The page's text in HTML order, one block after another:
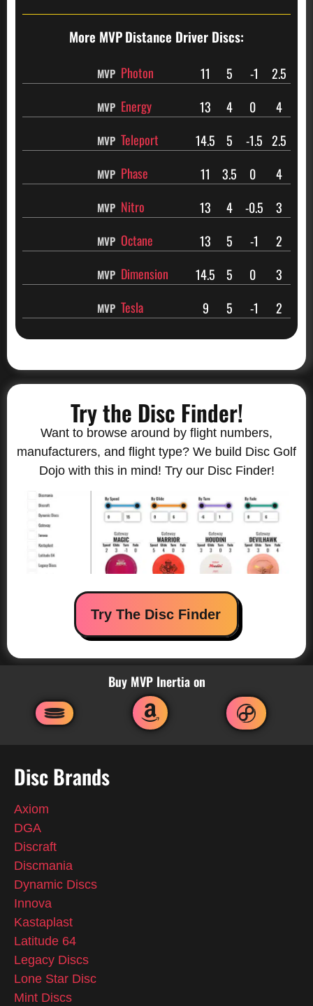
More MVPDistance Driver Discs:
MVP Photon 11 5 -1 2.5
MVP Energy 13 4 0 4
MVP Teleport 14.5 5 -1.5 2.5
MVP Phase 11 3.5 0 4
MVP Nitro 13 4 -0.5 3
MVP Octane 13 5 -1 2
MVP Dimension 14.5 5 0 3
MVP Tesla 9 5 -1 2
Try the Disc Finder!
Want to browse around by flight numbers,
manufacturers, and flight type? We build Disc Golf
Dojo with this in mind! Try our Disc Finder!
Try The Disc Finder
Buy MVP Inertia on
Disc Brands
Axiom
DGA
Discraft
Discmania
Dynamic Discs
Innova
Kastaplast
Latitude 64
Legacy Discs
Lone Star Disc
Mint Discs